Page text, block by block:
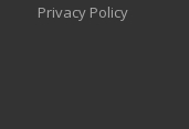
Privacy Policy